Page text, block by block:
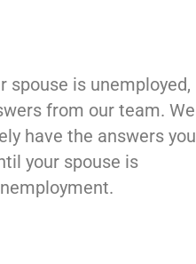
spouse is unemployed,
from our team. We
have the answers you
your spouse is